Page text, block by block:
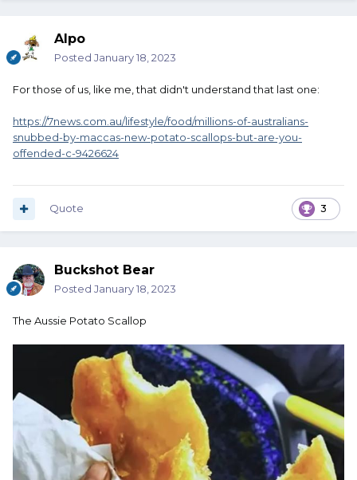
Alpo
Posted January 18, 2023
For those of us, like me, that didn't understand that last one:
https://7news.com.au/lifestyle/food/millions-of-australians-
snubbed-by-maccas-new-potato-scallops-but-are-you-
offended-c-9426624
3
Quote
Buckshot Bear
Posted January 18, 2023
The Aussie Potato Scallop